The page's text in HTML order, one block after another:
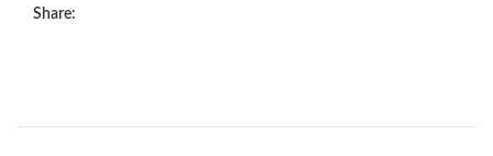
Share: